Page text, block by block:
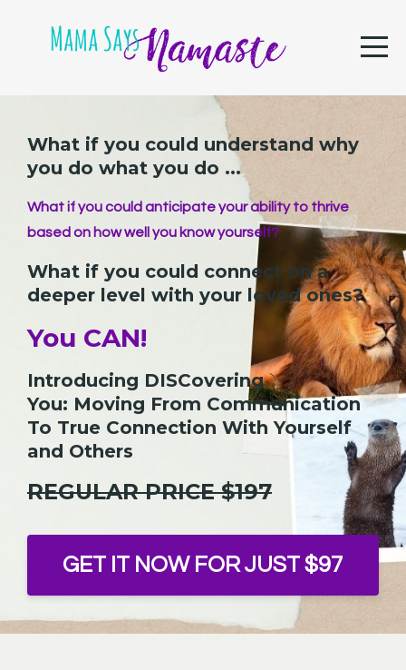
What if you could understand why
you do what you do ...
What if you could anticipate your ability to thrive
based on how well you know yourself?
What if you could connect on a
deeper level with your loved ones?
You CAN!
Introducing DISCovering
You: Moving From Communication
To True Connection With Yourself
and Others
REGULAR PRICE $197
GET IT NOW FOR JUST $97